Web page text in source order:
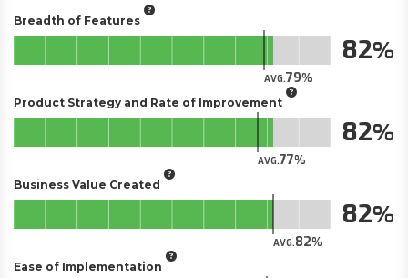
Breadth of Features
AVG.79
82
Product Strategy and Rate of Improvement
AVG.77
82
Business Value Created
AVG.82
82
Ease of Implementation